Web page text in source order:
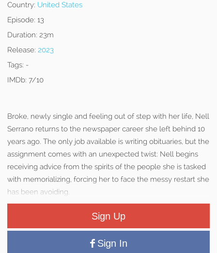
Country: United States
Episode: 13
Duration: 23m
Release: 2023
Tags: -
IMDb: 7/10
Broke, newly single and feeling out of step with her life, Nell
Serrano returns to the newspaper career she left behind 10
years ago. The only job available is writing obituaries, but the
assignment comes with an unexpected twist: Nell begins
receiving advice from the spirits of the people she is tasked
with memorializing, forcing her to face the messy restart she
has been avoiding.
Sign Up
Sign In